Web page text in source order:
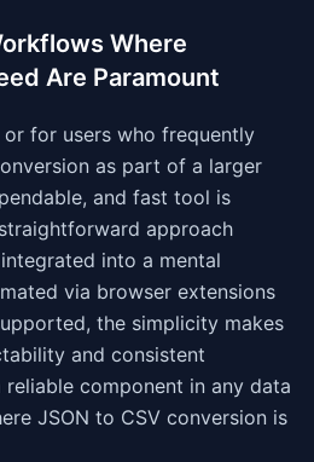
Where
Are Paramount
for users who frequently
as part of a larger
and fast tool is
approach
into a mental
via browser extensions
the simplicity makes
and consistent
component in any data
JSON to CSV conversion is